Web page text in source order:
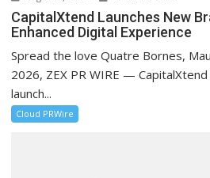
CapitalXtend Launches New
Enhanced Digital Experience
Spread the love Quatre Bornes,
2026, ZEX PR WIRE —
launch...
Cloud PRWire